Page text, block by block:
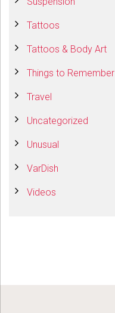
Tattoos
Tattoos & Body Art
Things to Remember
Travel
Uncategorized
Unusual
VarDish
Videos